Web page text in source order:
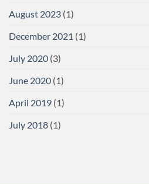
August 2023 (1)
December 2021 (1)
July 2020 (3)
June 2020 (1)
April 2019 (1)
July 2018 (1)